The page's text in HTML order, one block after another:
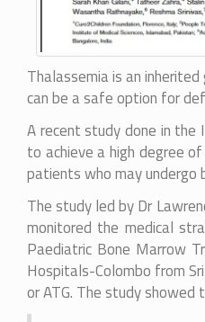
Thalassemia is an
can be a safe option for
A recent study done in the
to achieve a high degree
patients who may undergo
The study led by Dr
monitored the medical
Paediatric Bone Marrow
Hospitals-Colombo from
or ATG. The study